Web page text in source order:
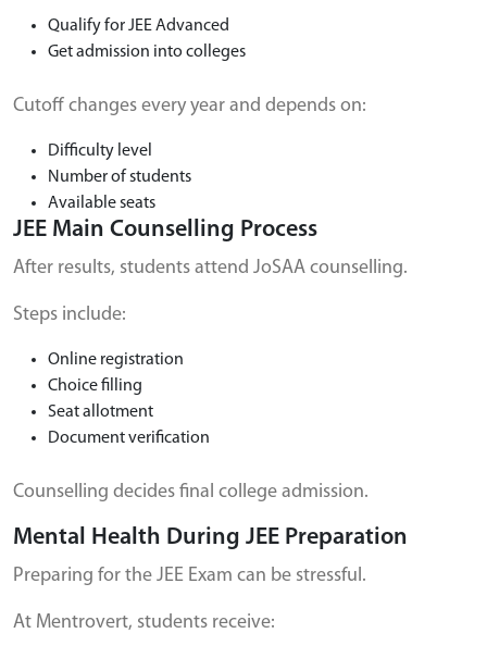
Qualify for JEE Advanced
Get admission into colleges
Cutoff changes every year and depends on:
Difficulty level
Number of students
Available seats
JEE Main Counselling Process
After results, students attend JoSAA counselling.
Steps include:
Online registration
Choice filling
Seat allotment
Document verification
Counselling decides final college admission.
Mental Health During JEE Preparation
Preparing for the JEE Exam can be stressful.
At Mentrovert, students receive: